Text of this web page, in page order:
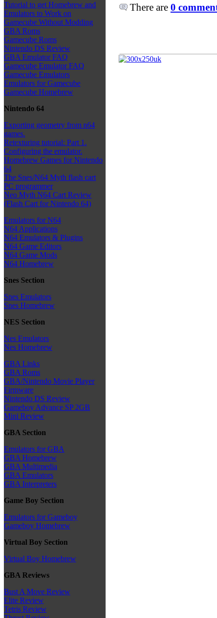
Tutorial to get Homebrew and
Emulators to Work on
Gamecube Without Modding
GBA Roms
Gamecube Roms
Nintendo DS Review
GBA Emulator FAQ
Gamecube Emulator FAQ
Gamecube Emulators
Emulators for Gamecube
Gamecube Homebrew
Nintendo 64
Exporting geometry from n64
games.
Retexturing tutorial: Part 1.
Configuring the emulator.
Homebrew Games for Nintendo
64
The Snes/N64 Myth flash cart
PC programmer
Neo Myth N64 Cart Review
(Flash Cart for Nintendo 64)
Emulators for N64
N64 Applications
N64 Emulators & Plugins
N64 Game Editors
N64 Game Mods
N64 Homebrew
Snes Section
Snes Emulators
Snes Homebrew
NES Section
Nes Emulators
Nes Homebrew
GBA Links
GBA Roms
GBA/Nintendo Movie Player
Firmware
Nintendo DS Review
Gameboy Advance SP 2GB
Mini Review
GBA Section
Emulators for GBA
GBA Homebrew
GBA Multimedia
GBA Emulators
GBA Interpreters
Game Boy Section
Emulators for Gameboy
Gameboy Homebrew
Virtual Boy Section
Virtual Boy Homebrew
GBA Reviews
Bust A Move Review
Elite Review
Tetris Review
There are 0